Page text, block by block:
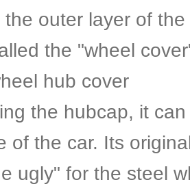
outer layer of
the "wheel
hub cover
the hubcap, it
of the car. Its
ugly" for the steel